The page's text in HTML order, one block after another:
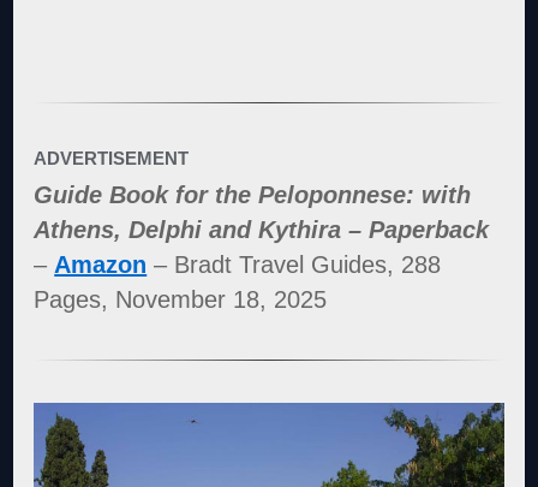
ADVERTISEMENT
Guide Book for the Peloponnese: with
Athens, Delphi and Kythira – Paperback
– Amazon – Bradt Travel Guides, 288
Pages, November 18, 2025